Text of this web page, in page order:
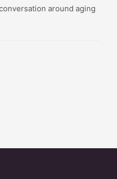
around aging